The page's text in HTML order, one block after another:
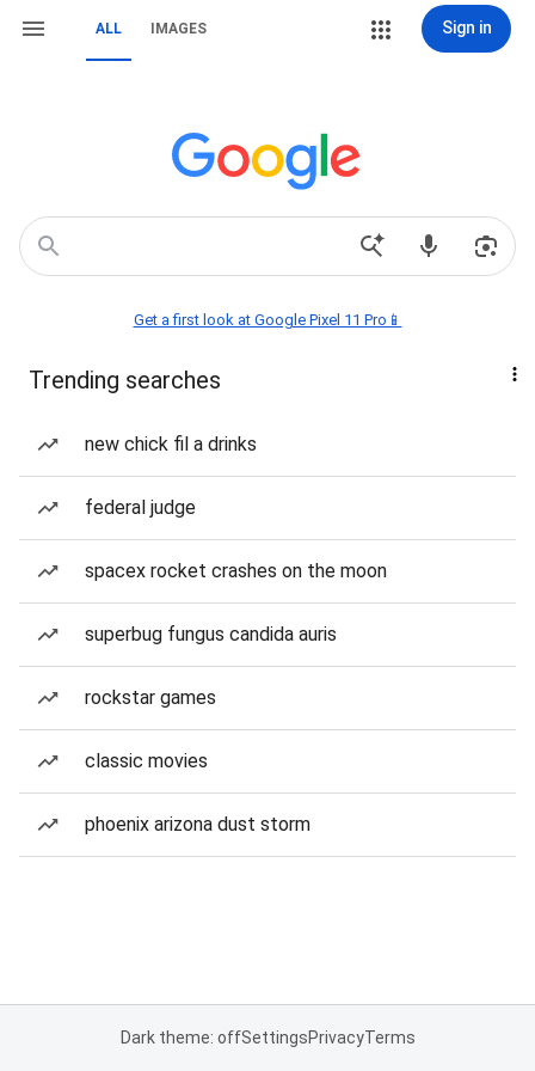
ALL IMAGES Sign in
Get a first look at Google Pixel 11 Pro📱
Trending searches
new chick fil a drinks
federal judge
spacex rocket crashes on the moon
superbug fungus candida auris
rockstar games
classic movies
phoenix arizona dust storm
Dark theme: offSettingsPrivacyTerms